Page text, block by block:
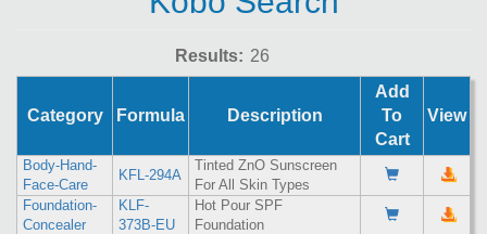
Results:
Category Formula Description
Add
To
Cart
View
Body-Hand-
Face-Care
KFL-294A
Tinted ZnO Sunscreen
For All Skin Types
Foundation-
Concealer
KLF-
373B-EU
Hot Pour SPF
Foundation